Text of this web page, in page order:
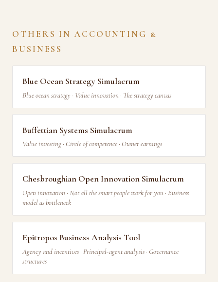
OTHERS IN ACCOUNTING &
BUSINESS
Blue Ocean Strategy Simulacrum
Blue ocean strategy · Value innovation · The strategy canvas
Buffettian Systems Simulacrum
Value investing · Circle of competence · Owner earnings
Chesbroughian Open Innovation Simulacrum
Open innovation · Not all the smart people work for you · Business
model as bottleneck
Epitropos Business Analysis Tool
Agency and incentives · Principal-agent analysis · Governance
structures